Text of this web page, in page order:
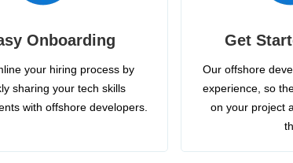
Onboarding
your hiring process by
sharing your tech skills
with offshore developers.
Get
Our offshore
experience, so
on your project